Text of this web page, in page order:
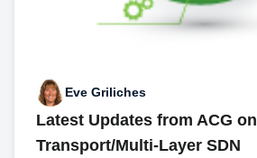
Eve Griliches
Latest Updates from ACG on
Transport/Multi-Layer SDN